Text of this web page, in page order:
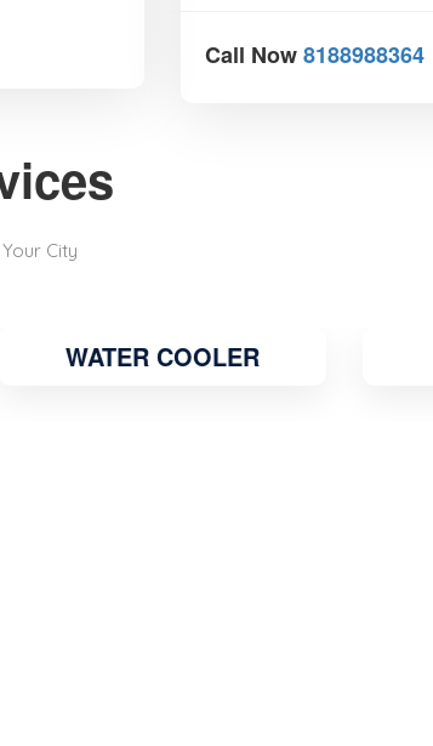
Jalgaon
Kakinada
Kalyan
Call Now8188988364
City
WATER COOLER